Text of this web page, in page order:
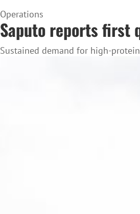
Home
Page
Operations
Saputo reports first
Sustained demand for high-